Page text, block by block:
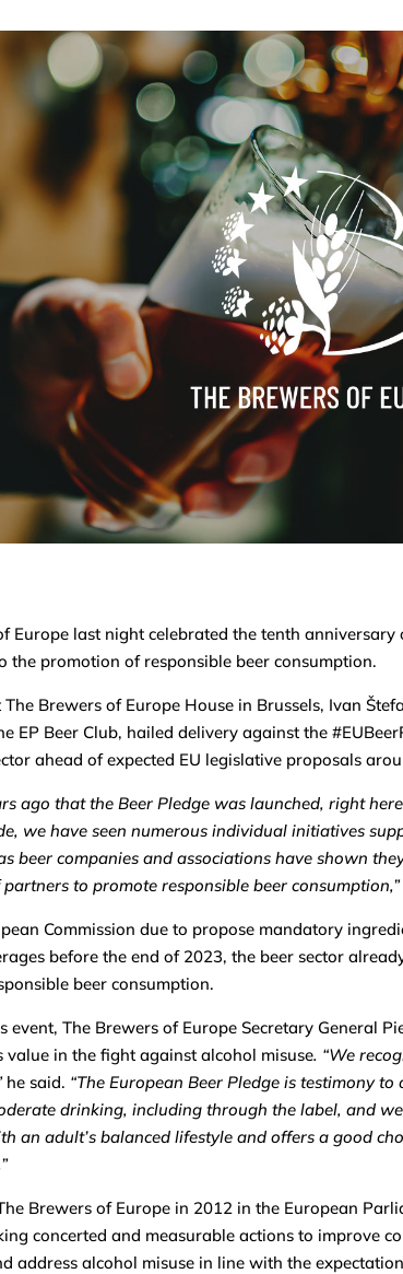
Europe last night celebrated the tenth
the promotion of responsible beer consumption.
Brewers of Europe House in Brussels, Ivan
EP Beer Club, hailed delivery against the
ahead of expected EU legislative proposals
ago that the Beer Pledge was launched, right
we have seen numerous individual initiatives
beer companies and associations have shown
to promote responsible beer consumption,”
Commission due to propose mandatory
before the end of 2023, the beer sector
beer consumption.
event, The Brewers of Europe Secretary General
value in the fight against alcohol misuse. “We
he said. “The European Beer Pledge is testimony
drinking, including through the label, and
an adult’s balanced lifestyle and offers a good
Brewers of Europe in 2012 in the European
concerted and measurable actions to improve
address alcohol misuse in line with the